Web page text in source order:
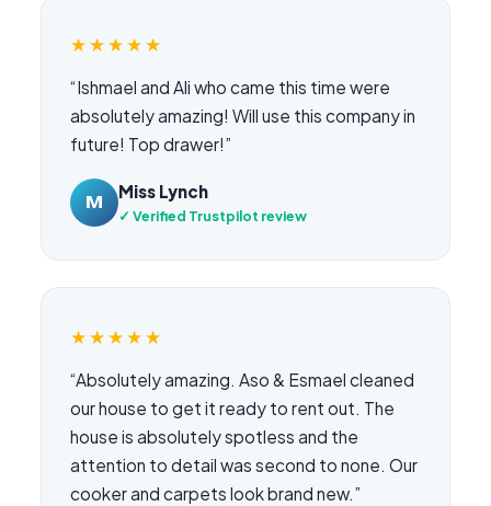
★★★★★
“Ishmael and Ali who came this time were
absolutely amazing! Will use this company in
future! Top drawer!”
M Miss Lynch
✓ Verified Trustpilot review
★★★★★
“Absolutely amazing. Aso & Esmael cleaned
our house to get it ready to rent out. The
house is absolutely spotless and the
attention to detail was second to none. Our
cooker and carpets look brand new.”